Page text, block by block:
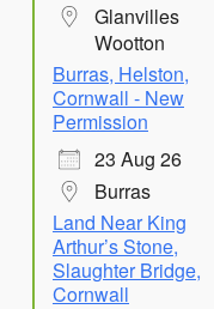
Glanvilles
Wootton
Burras, Helston,
Cornwall - New
Permission
23 Aug 26
Burras
Land Near King
Arthur’s Stone,
Slaughter Bridge,
Cornwall